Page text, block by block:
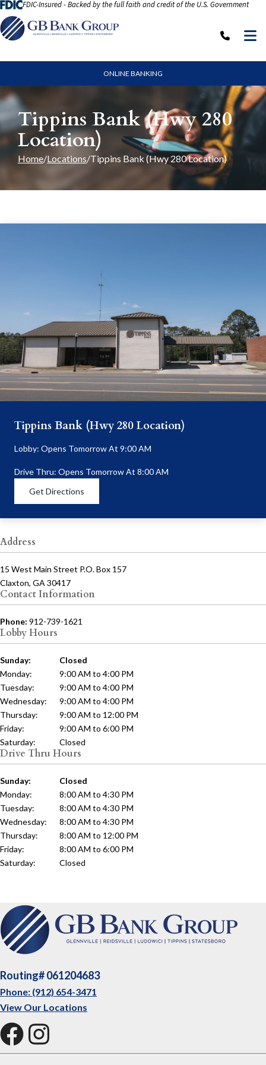
Skip to Content
ONLINE BANKING
Call:
FDIC-Insured - Backed by the full faith and credit of the U.S. Government
Tippins Bank (Hwy 280
Location)
Home Locations Tippins Bank (Hwy 280 Location)
Tippins Bank (Hwy 280 Location)
Lobby: Opens Tomorrow At 9:00 AM
Drive Thru: Opens Tomorrow At 8:00 AM
Get Directions
Address
15 West Main Street P.O. Box 157
Claxton, GA 30417
Contact Information
Phone: 912-739-1621
Lobby Hours
Sunday:
Closed
Monday:
9:00 AM to 4:00 PM
Tuesday:
9:00 AM to 4:00 PM
Wednesday:
9:00 AM to 4:00 PM
Thursday:
9:00 AM to 12:00 PM
Friday:
9:00 AM to 6:00 PM
Saturday:
Closed
Drive Thru Hours
Sunday:
Closed
Monday:
8:00 AM to 4:30 PM
Tuesday:
8:00 AM to 4:30 PM
Wednesday:
8:00 AM to 4:30 PM
Thursday:
8:00 AM to 12:00 PM
Friday:
8:00 AM to 6:00 PM
Saturday:
Closed
Routing# 061204683
Phone: (912) 654-3471
View Our Locations